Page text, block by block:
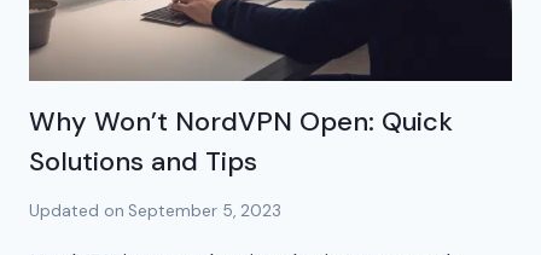
Why Won’t NordVPN Open: Quick
Solutions and Tips
Updated on September 5, 2023